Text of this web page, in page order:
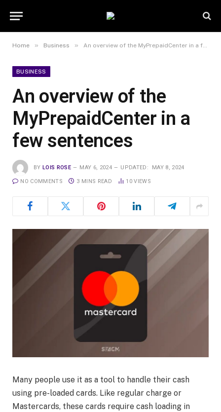
Home » Business » An overview of the MyPrepaidCenter in a few sentences
BUSINESS
An overview of the
MyPrepaidCenter in a
few sentences
BY LOIS ROSE MAY 6, 2024 UPDATED: MAY 8, 2024
NO COMMENTS 3 MINS READ 10VIEWS
Many people use it as a tool to handle their cash
using pre-loaded cards. Like regular charge or
Mastercards, these cards require cash loading in